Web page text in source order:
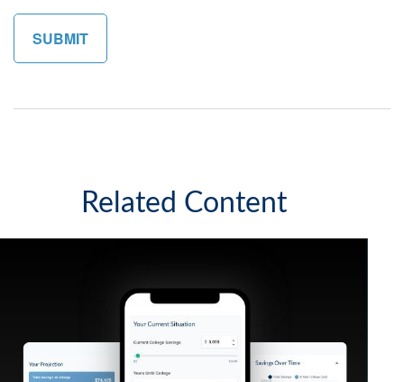
Related Content